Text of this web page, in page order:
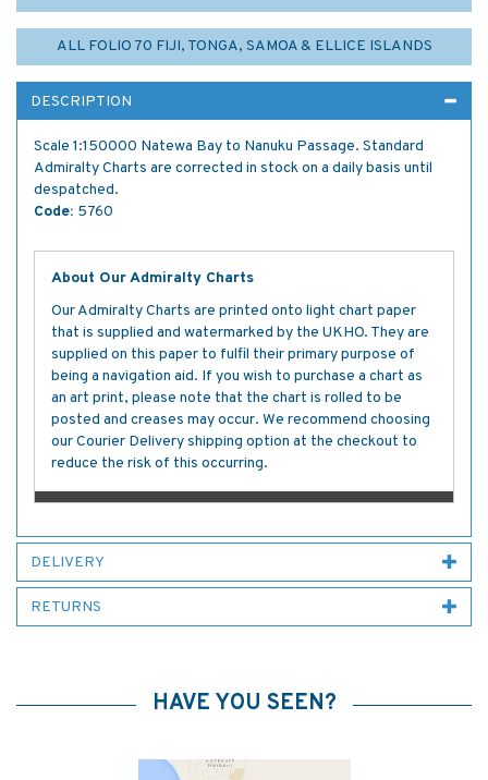
ALL FOLIO 70 FIJI, TONGA, SAMOA & ELLICE ISLANDS
DESCRIPTION
Scale 1:150000 Natewa Bay to Nanuku Passage. Standard
Admiralty Charts are corrected in stock on a daily basis until
despatched.
Code: 5760
About Our Admiralty Charts
Our Admiralty Charts are printed onto light chart paper
that is supplied and watermarked by the UKHO. They are
supplied on this paper to fulfil their primary purpose of
being a navigation aid. If you wish to purchase a chart as
an art print, please note that the chart is rolled to be
posted and creases may occur. We recommend choosing
our Courier Delivery shipping option at the checkout to
reduce the risk of this occurring.
DELIVERY
RETURNS
HAVE YOU SEEN?